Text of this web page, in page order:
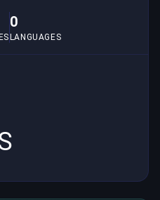
0
LANGUAGES